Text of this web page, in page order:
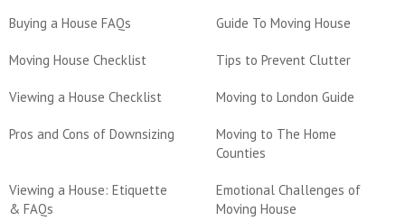
Buying a House FAQs Guide To Moving House
Moving House Checklist Tips to Prevent Clutter
Viewing a House Checklist Moving to London Guide
Pros and Cons of Downsizing
Moving to The Home
Counties
Viewing a House: Etiquette
& FAQs
Emotional Challenges of
Moving House